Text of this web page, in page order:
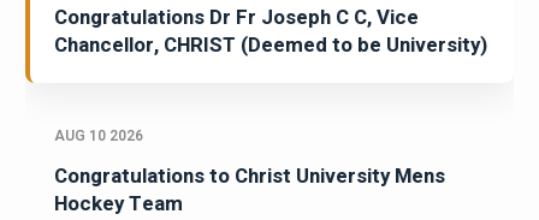
Congratulations Dr Fr Joseph C C, Vice
Chancellor, CHRIST (Deemed to be University)
AUG 10 2026
Congratulations to Christ University Mens
Hockey Team